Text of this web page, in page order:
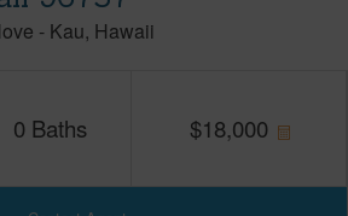
- Kau Hawaii
0 Baths $18,000